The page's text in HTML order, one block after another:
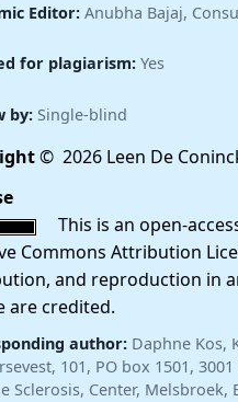
Editor: Anubha Bajaj,
for plagiarism:Yes
by: Single-blind
© 2026 Leen De
This is an open-
Commons Attribution
and reproduction in
are credited.
author: Daphne Kos,
101, PO box 1501,
Sclerosis, Center,